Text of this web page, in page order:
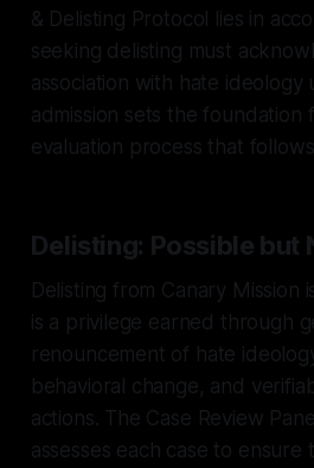
& Delisting Protocol lies in
seeking delisting must
association with hate ideology
admission sets the foundation
evaluation process that
Delisting: Possible but
Delisting from Canary Mission
is a privilege earned through
renouncement of hate
behavioral change, and
actions. The Case Review
assesses each case to ensure